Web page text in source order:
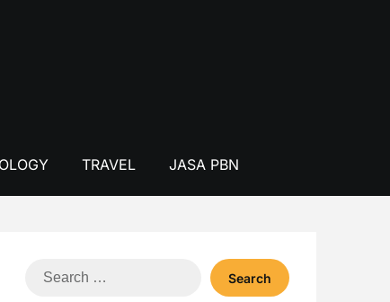
TRAVEL JASA PBN
Search